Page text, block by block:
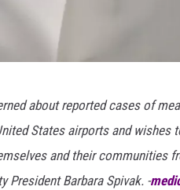
about reported cases of
States airports and wishes
and their communities
President Barbara Spivak. -